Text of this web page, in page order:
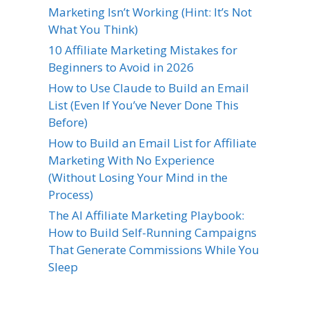
Marketing Isn’t Working (Hint: It’s Not
What You Think)
10 Affiliate Marketing Mistakes for
Beginners to Avoid in 2026
How to Use Claude to Build an Email
List (Even If You’ve Never Done This
Before)
How to Build an Email List for Affiliate
Marketing With No Experience
(Without Losing Your Mind in the
Process)
The AI Affiliate Marketing Playbook:
How to Build Self-Running Campaigns
That Generate Commissions While You
Sleep